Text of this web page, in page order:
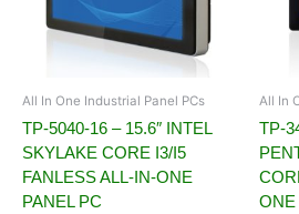
All In One Industrial Panel PCs
TP-5040-16 – 15.6″ INTEL
SKYLAKE CORE I3/I5
FANLESS ALL-IN-ONE
PANEL PC
All In
TP-
ONE